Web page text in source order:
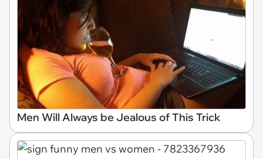
Men Will Always be Jealous of This Trick